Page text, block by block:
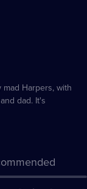
Harpers, with
dad. It's